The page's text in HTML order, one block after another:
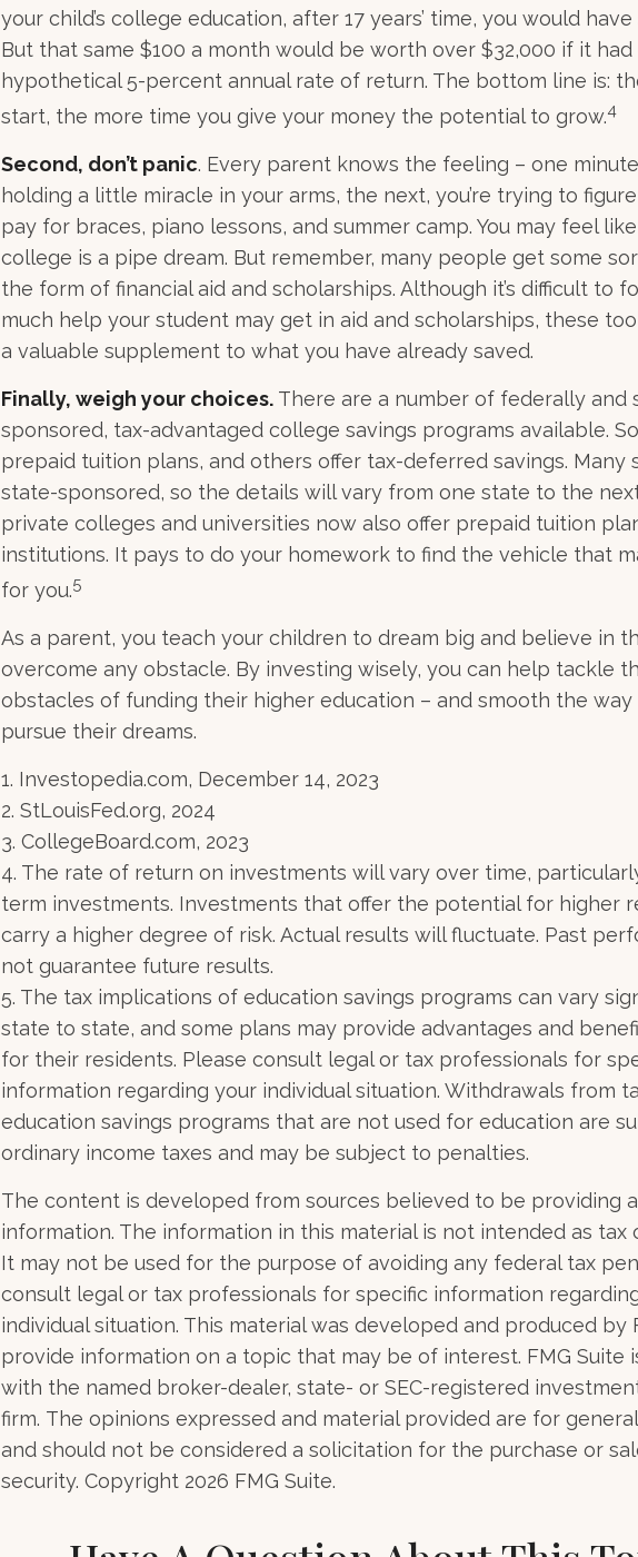
your child’s college education, after 17 years’ time, you would have
But that same $100 a month would be worth over $32,000 if it
hypothetical 5-percent annual rate of return. The bottom line is:
start, the more time you give your money the potential to grow.4
Second, don’t panic. Every parent knows the feeling – one
holding a little miracle in your arms, the next, you’re trying to
pay for braces, piano lessons, and summer camp. You may feel
college is a pipe dream. But remember, many people get some
the form of financial aid and scholarships. Although it’s difficult to
much help your student may get in aid and scholarships, these
a valuable supplement to what you have already saved.
Finally, weigh your choices. There are a number of federally and
sponsored, tax-advantaged college savings programs available.
prepaid tuition plans, and others offer tax-deferred savings. Many
state-sponsored, so the details will vary from one state to the
private colleges and universities now also offer prepaid tuition
institutions. It pays to do your homework to find the vehicle that
for you.5
As a parent, you teach your children to dream big and believe in
overcome any obstacle. By investing wisely, you can help tackle
obstacles of funding their higher education – and smooth the
pursue their dreams.
1. Investopedia.com, December 14, 2023
2. StLouisFed.org, 2024
3. CollegeBoard.com, 2023
4. The rate of return on investments will vary over time,
term investments. Investments that offer the potential for higher
carry a higher degree of risk. Actual results will fluctuate. Past
not guarantee future results.
5. The tax implications of education savings programs can vary
state to state, and some plans may provide advantages and
for their residents. Please consult legal or tax professionals for
information regarding your individual situation. Withdrawals from
education savings programs that are not used for education are
ordinary income taxes and may be subject to penalties.
The content is developed from sources believed to be providing
information. The information in this material is not intended as tax
It may not be used for the purpose of avoiding any federal tax
consult legal or tax professionals for specific information
individual situation. This material was developed and produced by
provide information on a topic that may be of interest. FMG Suite
with the named broker-dealer, state- or SEC-registered
firm. The opinions expressed and material provided are for
and should not be considered a solicitation for the purchase or
security. Copyright 2026 FMG Suite.